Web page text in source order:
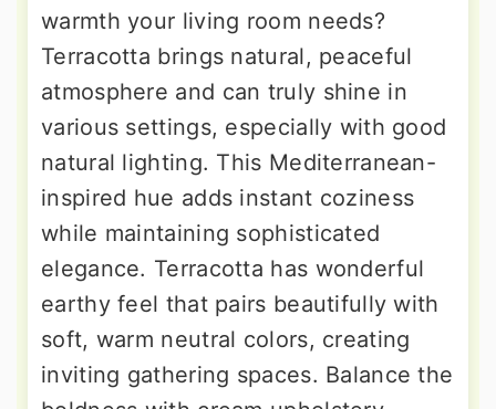
warmth your living room needs?
Terracotta brings natural, peaceful
atmosphere and can truly shine in
various settings, especially with good
natural lighting. This Mediterranean-
inspired hue adds instant coziness
while maintaining sophisticated
elegance. Terracotta has wonderful
earthy feel that pairs beautifully with
soft, warm neutral colors, creating
inviting gathering spaces. Balance the